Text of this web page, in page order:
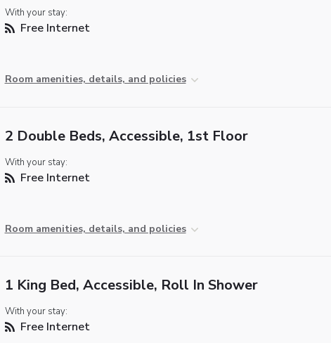
With your stay:
Free Internet
Room amenities, details, and policies
2 Double Beds, Accessible, 1st Floor
With your stay:
Free Internet
Room amenities, details, and policies
1 King Bed, Accessible, Roll In Shower
With your stay:
Free Internet